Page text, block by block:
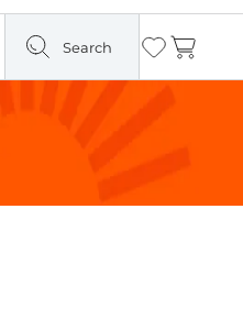
Search Wishlist
Cart